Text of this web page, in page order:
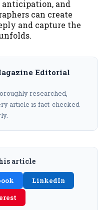
anticipation, and
can create
and capture the
Editorial
researched,
article is fact-checked
article
LinkedIn